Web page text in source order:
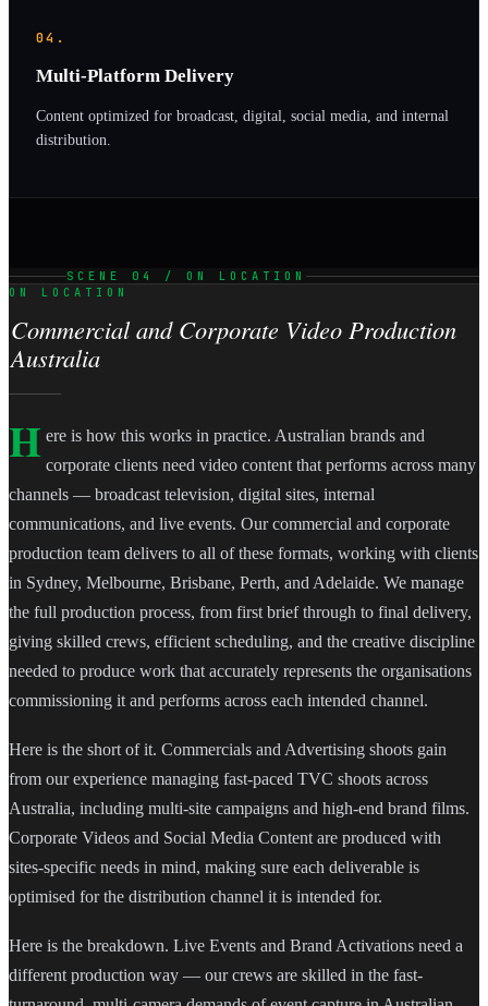
04.
Multi-Platform Delivery
Content optimized for broadcast, digital, social media, and internal
distribution.
SCENE 04 / ON LOCATION
ON LOCATION
Commercial and Corporate Video Production
Australia
H ere is how this works in practice. Australian brands and
corporate clients need video content that performs across many
channels — broadcast television, digital sites, internal
communications, and live events. Our commercial and corporate
production team delivers to all of these formats, working with clients
in Sydney, Melbourne, Brisbane, Perth, and Adelaide. We manage
the full production process, from first brief through to final delivery,
giving skilled crews, efficient scheduling, and the creative discipline
needed to produce work that accurately represents the organisations
commissioning it and performs across each intended channel.
Here is the short of it. Commercials and Advertising shoots gain
from our experience managing fast-paced TVC shoots across
Australia, including multi-site campaigns and high-end brand films.
Corporate Videos and Social Media Content are produced with
sites-specific needs in mind, making sure each deliverable is
optimised for the distribution channel it is intended for.
Here is the breakdown. Live Events and Brand Activations need a
different production way — our crews are skilled in the fast-